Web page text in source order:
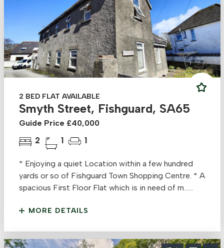
2 BED FLAT AVAILABLE
Smyth Street, Fishguard, SA65
Guide Price £40,000
2 1 1
* Enjoying a quiet Location within a few hundred
yards or so of Fishguard Town Shopping Centre. * A
spacious First Floor Flat which is in need of m......
MORE DETAILS